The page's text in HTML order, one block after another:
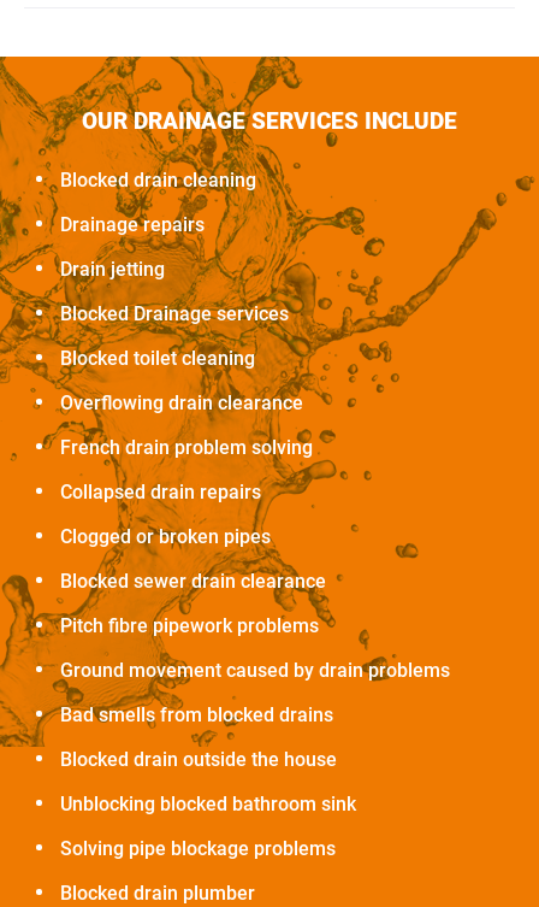
OUR DRAINAGE SERVICES INCLUDE
Blocked drain cleaning
Drainage repairs
Drain jetting
Blocked Drainage services
Blocked toilet cleaning
Overflowing drain clearance
French drain problem solving
Collapsed drain repairs
Clogged or broken pipes
Blocked sewer drain clearance
Pitch fibre pipework problems
Ground movement caused by drain problems
Bad smells from blocked drains
Blocked drain outside the house
Unblocking blocked bathroom sink
Solving pipe blockage problems
Blocked drain plumber